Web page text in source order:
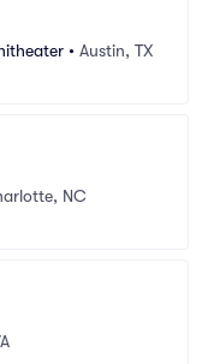
• Austin, TX
NC